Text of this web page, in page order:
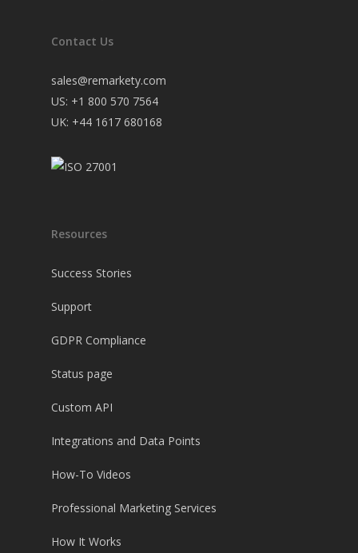
Contact Us
sales@remarkety.com
US: +1 800 570 7564
UK: +44 1617 680168
Resources
Success Stories
Support
GDPR Compliance
Status page
Custom API
Integrations and Data Points
How-To Videos
Professional Marketing Services
How It Works